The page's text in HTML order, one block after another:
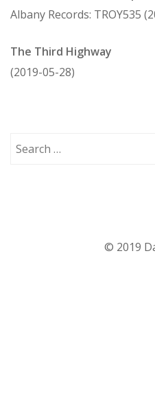
Albany Records: TROY535
The Third Highway
(2019-05-28)
Search
© 2019